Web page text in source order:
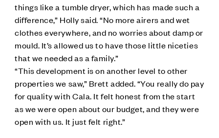
things like a tumble dryer, which has made such a
difference,” Holly said. “No more airers and wet
clothes everywhere, and no worries about damp or
mould. It’s allowed us to have those little niceties
that we needed as a family.”
“This development is on another level to other
properties we saw,” Brett added. “You really do pay
for quality with Cala. It felt honest from the start
as we were open about our budget, and they were
open with us. It just felt right.”